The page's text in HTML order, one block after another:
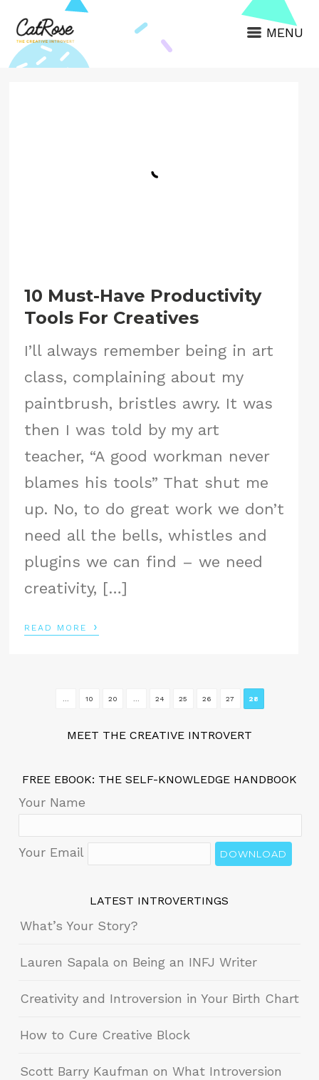
MENU
10 Must-Have Productivity
Tools For Creatives
I’ll always remember being in art
class, complaining about my
paintbrush, bristles awry. It was
then I was told by my art
teacher, “A good workman never
blames his tools” That shut me
up. No, to do great work we don’t
need all the bells, whistles and
plugins we can find – we need
creativity, […]
READ MORE ›
10 20 24 25 26 27 28
MEET THE CREATIVE INTROVERT
FREE EBOOK: THE SELF-KNOWLEDGE HANDBOOK
Your Name
Your Email DOWNLOAD
LATEST INTROVERTINGS
What’s Your Story?
Lauren Sapala on Being an INFJ Writer
Creativity and Introversion in Your Birth Chart
How to Cure Creative Block
Scott Barry Kaufman on What Introversion